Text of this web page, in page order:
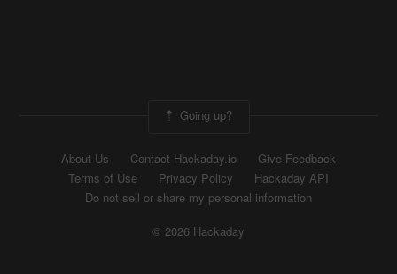
Going up?
About Us Contact Hackaday.io
Give Feedback
Terms of Use
Privacy Policy
Hackaday API
Do not sell or share my personal information
© 2026 Hackaday